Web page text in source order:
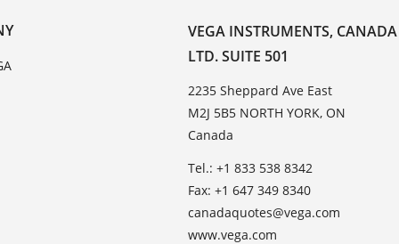
VEGA INSTRUMENTS, CANADA
LTD. SUITE 501
2235 Sheppard Ave East
M2J 5B5 NORTH YORK, ON
Canada
Tel.: +1 833 538 8342
Fax: +1 647 349 8340
canadaquotes@vega.com
www.vega.com